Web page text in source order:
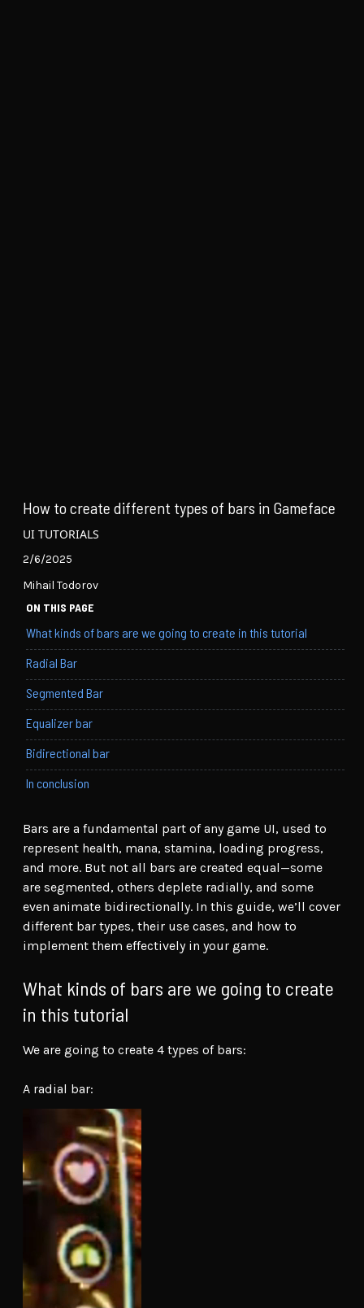
How to create different types of bars in Gameface
UI TUTORIALS
2/6/2025
Mihail Todorov
Bars are a fundamental part of any game UI, used to
represent health, mana, stamina, loading progress,
and more. But not all bars are created equal—some
are segmented, others deplete radially, and some
even animate bidirectionally. In this guide, we’ll cover
different bar types, their use cases, and how to
implement them effectively in your game.
What kinds of bars are we going to create
in this tutorial
We are going to create 4 types of bars:
A radial bar:
ON THIS PAGE
What kinds of bars are we going to create in this tutorial
Radial Bar
Segmented Bar
Equalizer bar
Bidirectional bar
In conclusion